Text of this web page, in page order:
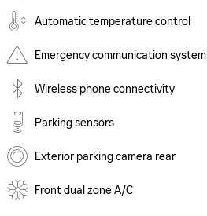
Automatic temperature control
Emergency communication system
Wireless phone connectivity
Parking sensors
Exterior parking camera rear
Front dual zone A/C